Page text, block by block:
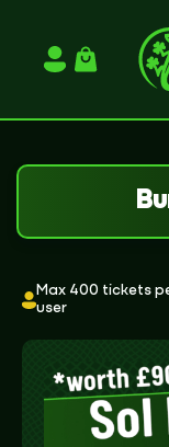
Login /
Max 400 tickets
user